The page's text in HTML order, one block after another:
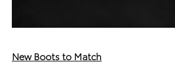
New Boots to Match